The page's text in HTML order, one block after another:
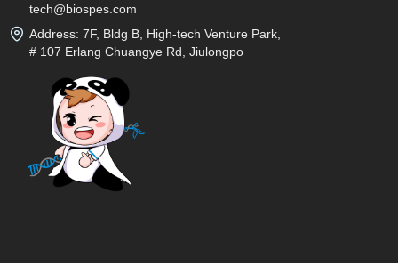
tech@biospes.com
Address: 7F, Bldg B, High-tech Venture Park,
# 107 Erlang Chuangye Rd, Jiulongpo